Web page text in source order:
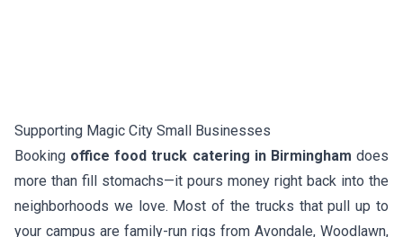
Supporting Magic City Small Businesses
Booking office food truck catering in Birmingham does
more than fill stomachs—it pours money right back into the
neighborhoods we love. Most of the trucks that pull up to
your campus are family-run rigs from Avondale, Woodlawn,